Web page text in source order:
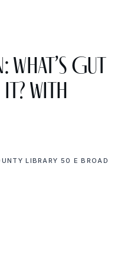
What’s Gut
with
LIBRARY 50 E BROAD